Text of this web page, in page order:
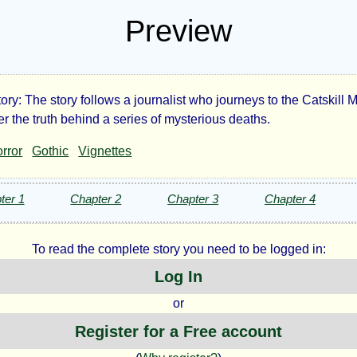
Preview
The story follows a journalist who journeys to the Catskill
the truth behind a series of mysterious deaths.
Gothic Vignettes
1 Chapter 2 Chapter 3 Chapter 4
To read the complete story you need to be logged in:
Log In
or
Register for a Free account